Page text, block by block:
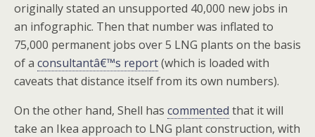
originally stated an unsupported 40,000 new jobs in
an infographic. Then that number was inflated to
75,000 permanent jobs over 5 LNG plants on the basis
of a consultantâ€™s report(which is loaded with
caveats that distance itself from its own numbers).
On the other hand, Shell has commented that it will
take an Ikea approach to LNG plant construction, with